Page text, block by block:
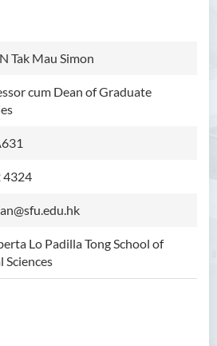
Tak Mau Simon
cum Dean of Graduate
631
4324
Lo Padilla Tong School of
Sciences
Academic Staff
Prof TSUI Ming Sum
Dr CHU Cheong Hay
Dr FUNG Ka Yi